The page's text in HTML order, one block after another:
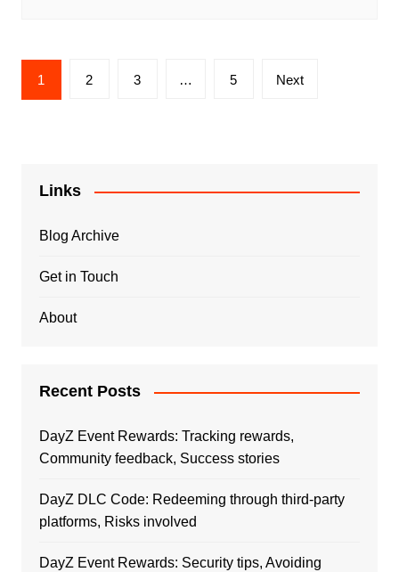
Posts
pagination
1 2 3 … 5 Next
Links
Blog Archive
Get in Touch
About
Recent Posts
DayZ Event Rewards: Tracking rewards,
Community feedback, Success stories
DayZ DLC Code: Redeeming through third-party
platforms, Risks involved
DayZ Event Rewards: Security tips, Avoiding